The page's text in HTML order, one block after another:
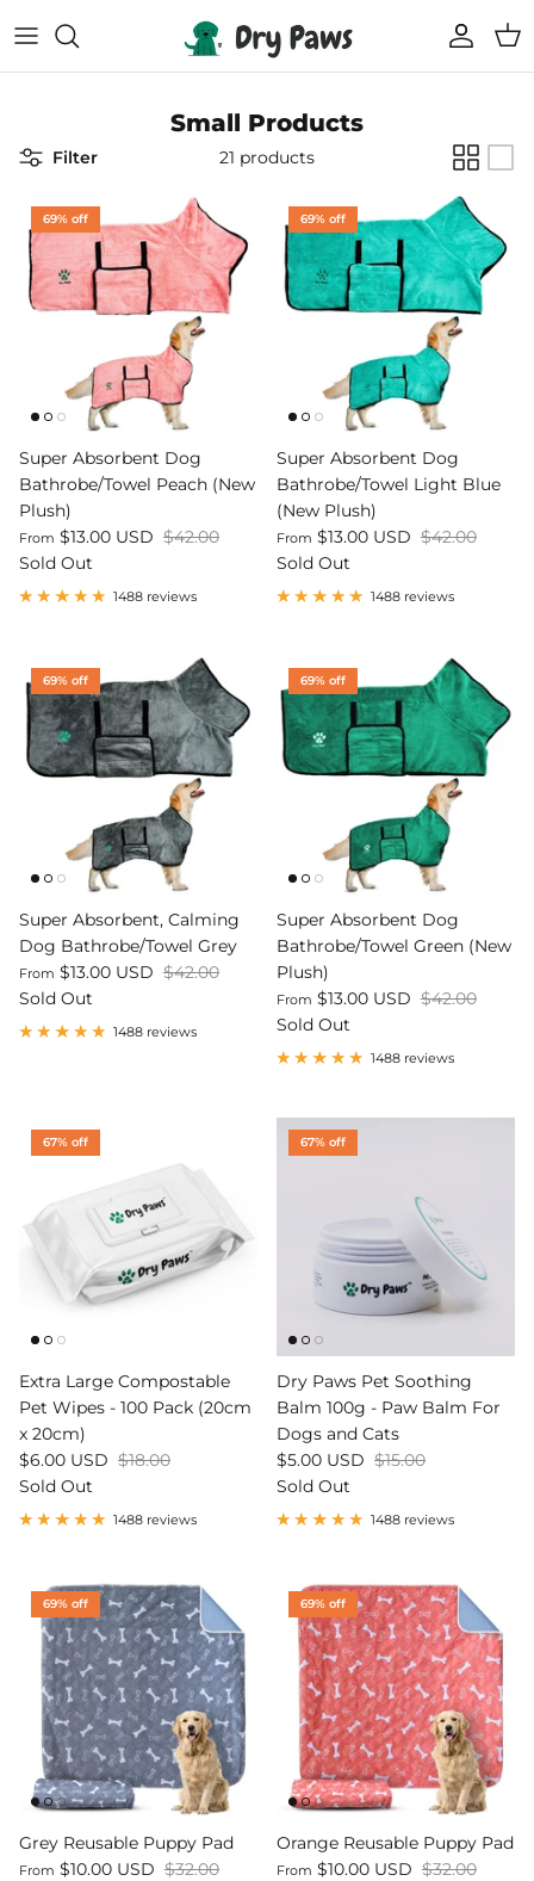
to
Reusable Puppy Pads
Super Absorbent Bathrobe
Compostable Pet Wipes
Pet Soothing Balm
Compostable Pet Poo Bags
Carseat Covers
Floor Runners
Dog Diapers
Frequently Asked Questions
Track Your Order
Blogs
Rug Floor
Sold Out
69% off
White Reusable Puppy Pad
From $10.00 USD
Sold Out
1488 reviews
69% off
Grey
Small Products
Filter 21 products
69% off
Super Absorbent Dog
Bathrobe/Towel Peach (New
Plush)
From $13.00 USD $42.00
Sold Out
1488 reviews
69% off
Super Absorbent Dog
Bathrobe/Towel Light Blue
(New Plush)
From $13.00 USD $42.00
Sold Out
1488 reviews
69% off
Super Absorbent, Calming
Dog Bathrobe/Towel Grey
From $13.00 USD $42.00
Sold Out
1488 reviews
69% off
Super Absorbent Dog
Bathrobe/Towel Green (New
Plush)
From $13.00 USD $42.00
Sold Out
1488 reviews
67% off
Extra Large Compostable
Pet Wipes - 100 Pack (20cm
x 20cm)
$6.00 USD $18.00
Sold Out
1488 reviews
67% off
Dry Paws Pet Soothing
Balm 100g - Paw Balm For
Dogs and Cats
$5.00 USD $15.00
Sold Out
1488 reviews
69% off
Grey Reusable Puppy Pad
From $10.00 USD $32.00
69% off
Orange Reusable Puppy Pad
From $10.00 USD $32.00